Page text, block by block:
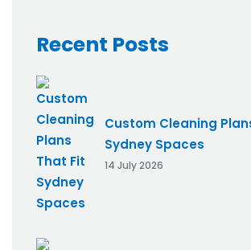
Recent Posts
Custom Cleaning
Sydney Spaces
14 July 2026